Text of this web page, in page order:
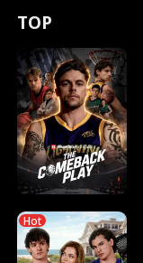
t
u
r
n
o
f
t
e
e
s
R
i
g
h
o
r
c
e
s
t
h
E
x
'
s
B
e
s
n
p
e
l
l
s
e
TOP
Hot